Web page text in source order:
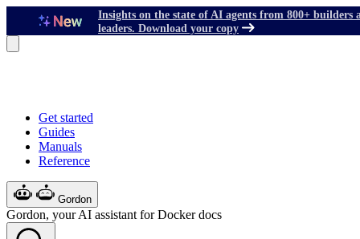
Insights on the state of AI agents from 800+ builders
leaders. Download your copy
Get started
Guides
Manuals
Reference
Gordon
Gordon, your AI assistant for Docker docs